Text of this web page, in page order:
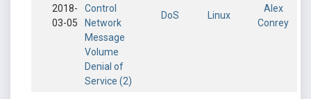
2018-
03-05
Control
Network
Message
Volume
Denial of
Service (2)
DoS Linux
Alex
Conrey